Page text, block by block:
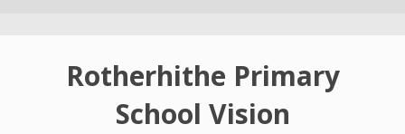
Rotherhithe Primary
School Vision